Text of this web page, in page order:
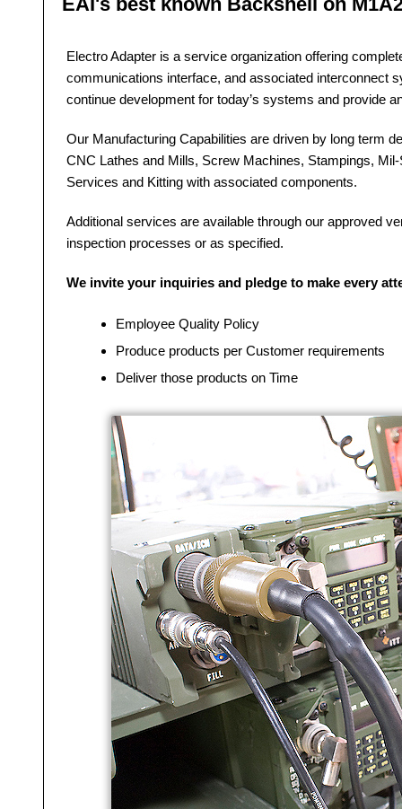
Electro Adapter is a service organization offering
communications interface, and associated interconnect
continue development for today’s systems and provide
Our Manufacturing Capabilities are driven by long term
CNC Lathes and Mills, Screw Machines, Stampings,
Services and Kitting with associated components.
Additional services are available through our approved
inspection processes or as specified.
We invite your inquiries and pledge to make every
Employee Quality Policy
Produce products per Customer requirements
Deliver those products on Time